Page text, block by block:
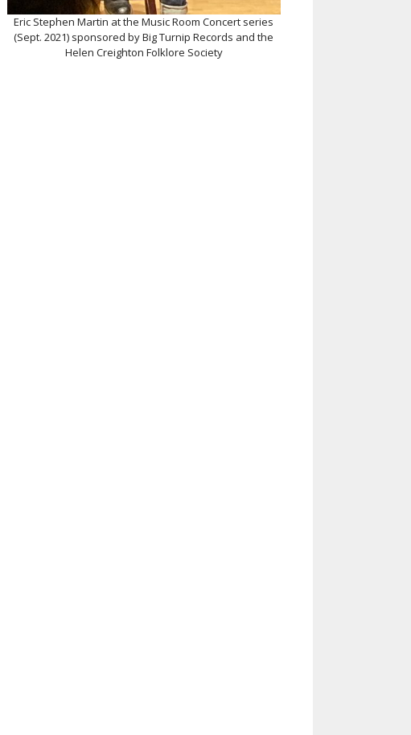
Eric Stephen Martin at the Music Room Concert series
(Sept. 2021) sponsored by Big Turnip Records and the
Helen Creighton Folklore Society